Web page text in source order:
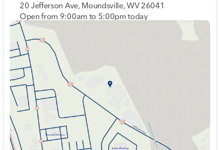
20 Jefferson Ave, Moundsville, WV 26041
Open from 9:00am to 5:00pm today
Sunday
Closed
9:00am - 7:00pm
Tuesday
9:00am - 7:00pm
Wednesday
9:00am - 7:00pm
Thursday
9:00am - 7:00pm
Friday
9:00am - 7:00pm
Saturday
9:00am - 5:00pm